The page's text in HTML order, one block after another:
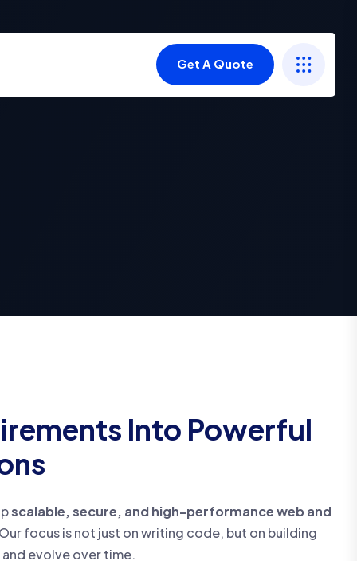
Get A Quote
Into Powerful
scalable, secure, and high-performance web and
focus is not just on writing code, but on building
evolve over time.